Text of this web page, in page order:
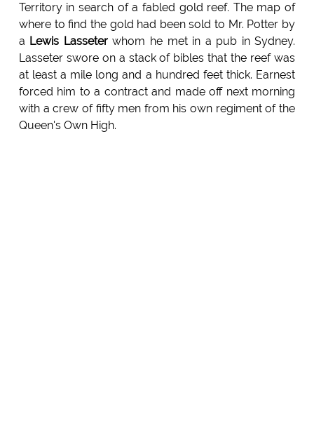
Territory in search of a fabled gold reef. The map of
where to find the gold had been sold to Mr. Potter by
a Lewis Lasseterwhom he met in a pub in Sydney.
Lasseter swore on a stack of bibles that the reef was
at least a mile long and a hundred feet thick. Earnest
forced him to a contract and made off next morning
with a crew of fifty men from his own regiment of the
Queen's Own High.